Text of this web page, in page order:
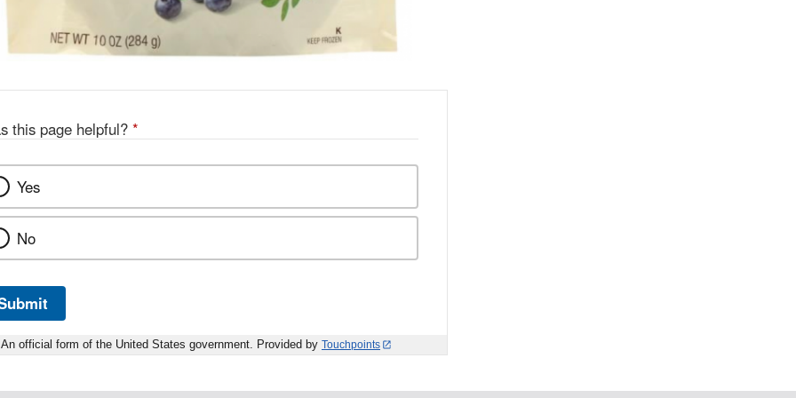
this page helpful? *
Yes
No
An official form of the United States government. Provided by Touchpoints